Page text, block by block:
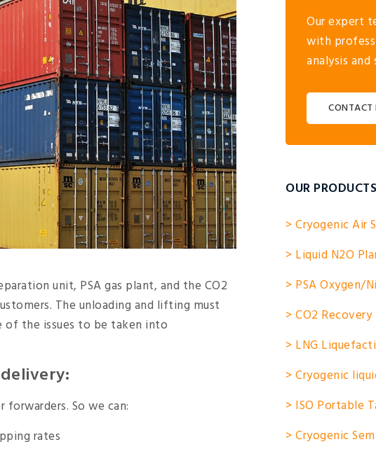
unit, PSA gas plant, and the CO2
The unloading and lifting must
of the issues to be taken into
So we can:
rates
Our expert
with
analysis
OUR PRODUCTS
> Cryogenic Air
> Liquid N2O
> PSA Oxygen/
> CO2
> LNG
> Cryogenic
> ISO Portable
> Cryogenic